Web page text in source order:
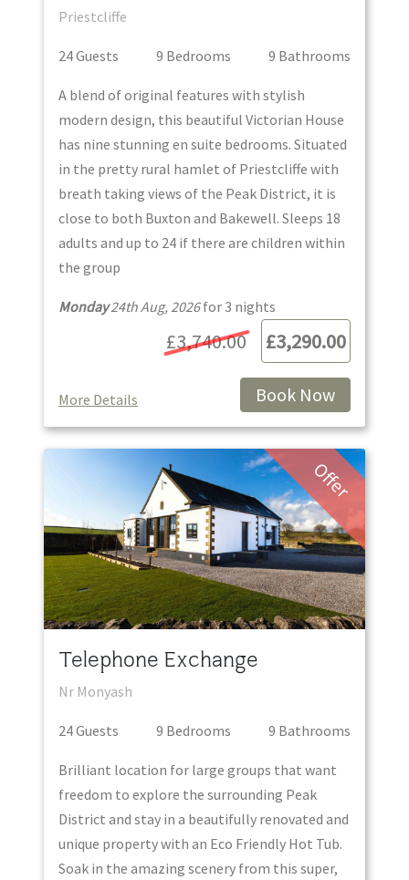
Priestcliffe
24Guests 9 Bedrooms 9 Bathrooms
A blend of original features with stylish
modern design, this beautiful Victorian House
has nine stunning en suite bedrooms. Situated
in the pretty rural hamlet of Priestcliffe with
breath taking views of the Peak District, it is
close to both Buxton and Bakewell. Sleeps 18
adults and up to 24 if there are children within
the group
Monday24th Aug, 2026for 3 nights
More Details
£3,290.00
£3,740.00
Book Now
Offer
Telephone Exchange
Nr Monyash
24Guests 9 Bedrooms 9 Bathrooms
Brilliant location for large groups that want
freedom to explore the surrounding Peak
District and stay in a beautifully renovated and
unique property with an Eco Friendly Hot Tub.
Soak in the amazing scenery from this super,